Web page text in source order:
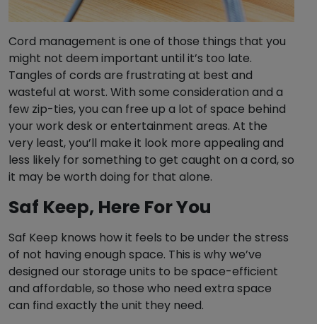
Cord management is one of those things that you
might not deem important until it’s too late.
Tangles of cords are frustrating at best and
wasteful at worst. With some consideration and a
few zip-ties, you can free up a lot of space behind
your work desk or entertainment areas. At the
very least, you’ll make it look more appealing and
less likely for something to get caught on a cord, so
it may be worth doing for that alone.
Saf Keep, Here For You
Saf Keep knows how it feels to be under the stress
of not having enough space. This is why we’ve
designed our storage units to be space-efficient
and affordable, so those who need extra space
can find exactly the unit they need.